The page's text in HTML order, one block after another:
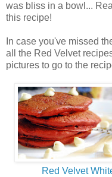
was bliss in a bowl...
this recipe!
In case you've missed
all the Red Velvet
pictures to go to the
Red Velvet